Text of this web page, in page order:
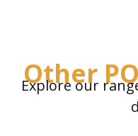
Other
Explore our